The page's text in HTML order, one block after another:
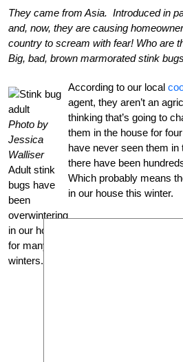
They came from Asia. Introduced in
and, now, they are causing
country to scream with fear! Who are
Big, bad, brown marmorated stink
Photo by
Jessica
Walliser
Adult stink
bugs have
been
overwintering
in our house
for many
winters.
According to our local
agent, they aren’t an
thinking that’s going to
them in the house for
have never seen them
there have been
Which probably means
in our house this winter.